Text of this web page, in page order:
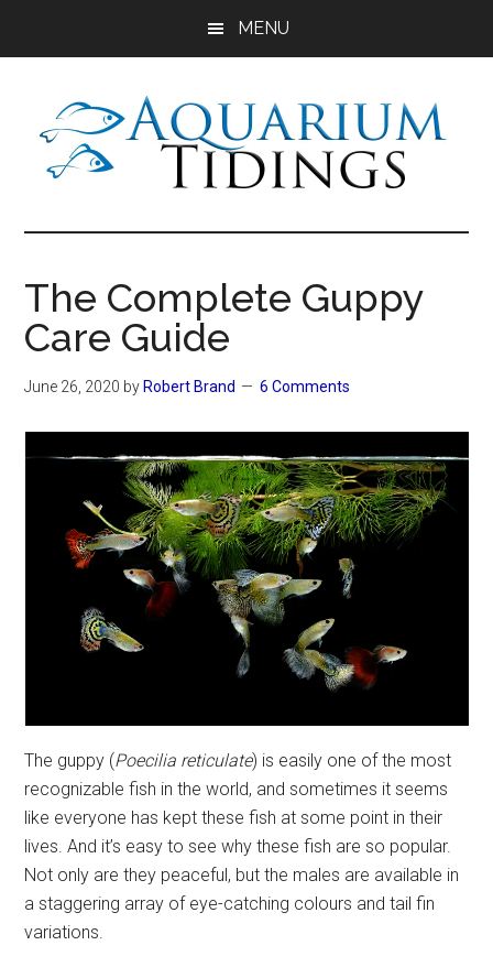
MENU
Aquarium
Tidings
Freshwater
Aquariums,
Aquatic
Plants
The Complete Guppy
Care Guide
June 26, 2020 by Robert Brand 6 Comments
The guppy (Poecilia reticulate) is easily one of the most
recognizable fish in the world, and sometimes it seems
like everyone has kept these fish at some point in their
lives. And it’s easy to see why these fish are so popular.
Not only are they peaceful, but the males are available in
a staggering array of eye-catching colours and tail fin
variations.